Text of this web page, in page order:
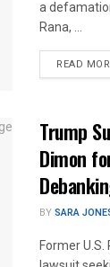
a
Rana, ...
READ
Trump
Dimon
BYSARA
Former